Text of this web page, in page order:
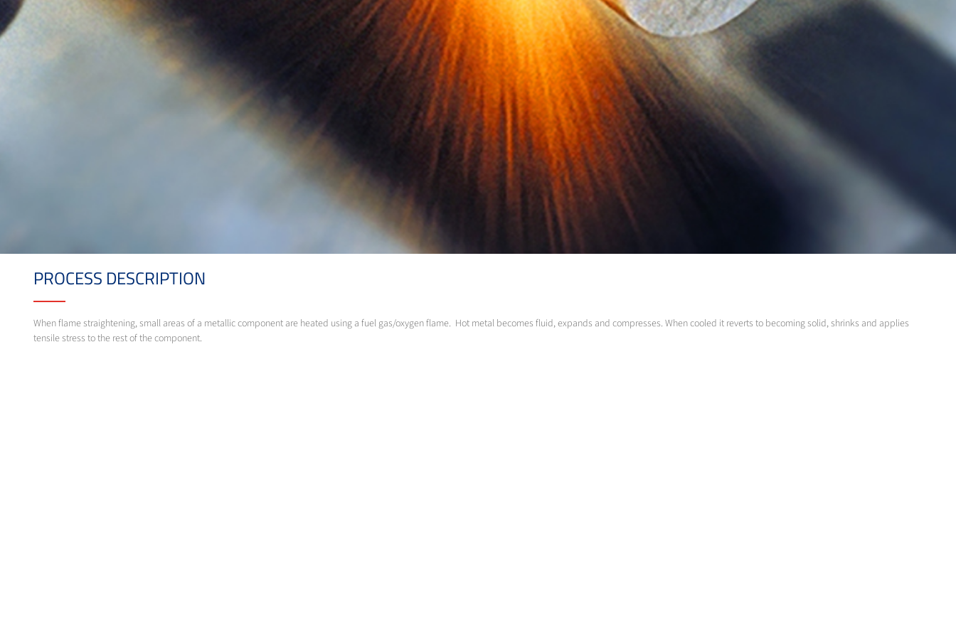
PROCESS DESCRIPTION
When flame straightening, small areas of a metallic component are heated using a fuel gas/oxygen flame. Hot metal becomes fluid, expands and compresses. When cooled it reverts to becoming solid, shrinks and applies
tensile stress to the rest of the component.